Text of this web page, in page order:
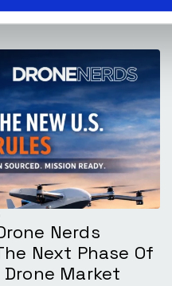
Nerds
Next Phase Of
Drone Market